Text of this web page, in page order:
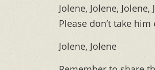
Jolene, Jolene, Jolene,
Please don’t take
Jolene, Jolene